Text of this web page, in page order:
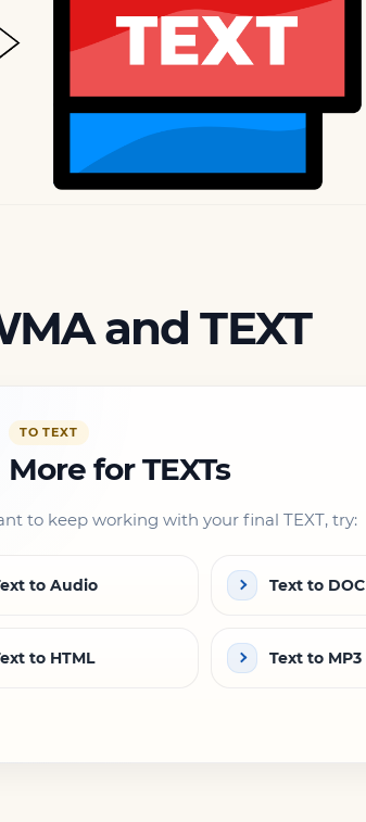
and TEXT
TO TEXT
More for TEXTs
to keep working with your final TEXT, try:
to Audio Text to DOC
to HTML Text to MP3